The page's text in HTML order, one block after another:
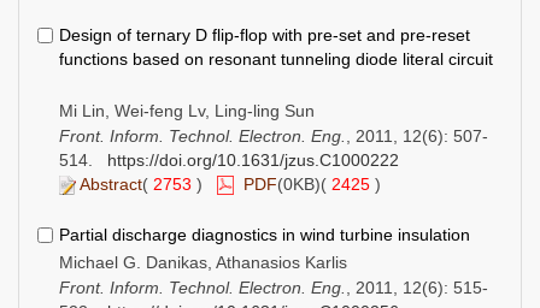
Design of ternary D flip-flop with pre-set and pre-reset
functions based on resonant tunneling diode literal circuit
Mi Lin, Wei-feng Lv, Ling-ling Sun
Front. Inform. Technol. Electron. Eng.
, 2011, 12(6): 507-
514. https://doi.org/10.1631/jzus.C1000222
Abstract( 2753 ) PDF(0KB)( 2425 )
Partial discharge diagnostics in wind turbine insulation
Michael G. Danikas, Athanasios Karlis
Front. Inform. Technol. Electron. Eng.
, 2011, 12(6): 515-